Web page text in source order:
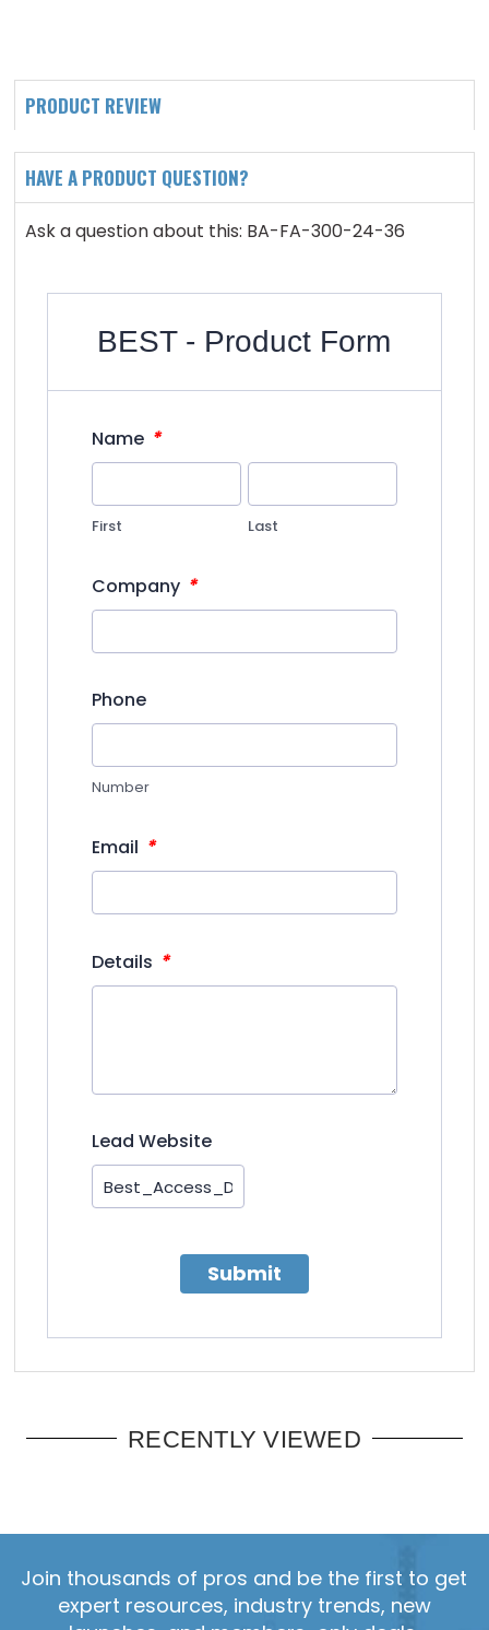
PRODUCT REVIEW
HAVE A PRODUCT QUESTION?
Ask a question about this: BA-FA-300-24-36
BEST - Product Form
Name *
First Last
Company *
Phone
Number
Email *
Details *
Lead Website
Submit
RECENTLY VIEWED
Join thousands of pros and be the first to get
expert resources, industry trends, new